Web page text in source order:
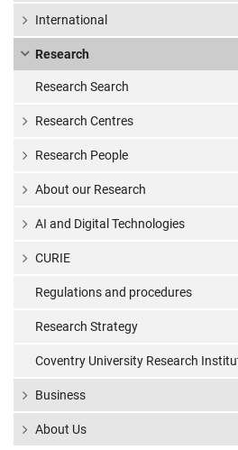
says study
International
Research
Research Search
Research Centres
Research People
About our Research
AI and Digital Technologies
CURIE
Regulations and procedures
Research Strategy
Coventry University Research
Business
About Us